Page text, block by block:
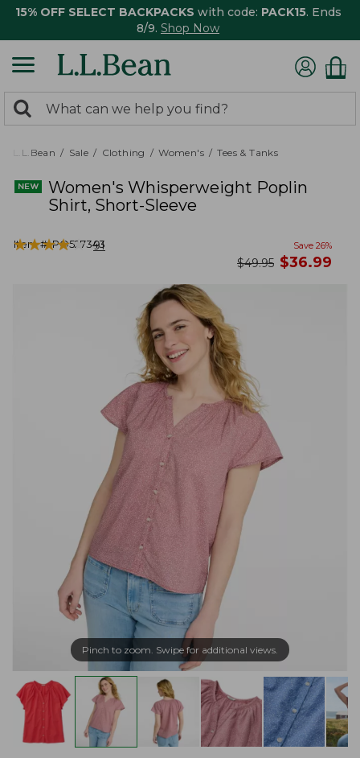
15% OFF SELECT BACKPACKS with code: PACK15. Ends
8/9. Shop Now
search
returned.
Search:
L.L.Bean Sale Clothing Women's Tees & Tanks
Women's Whisperweight Poplin
Shirt, Short-Sleeve
Item #:PO527343
★★★★★
★★★★★ 91 Save 26%
was
$49.95 now
$36.99
Pinch to zoom. Swipe for additional views.